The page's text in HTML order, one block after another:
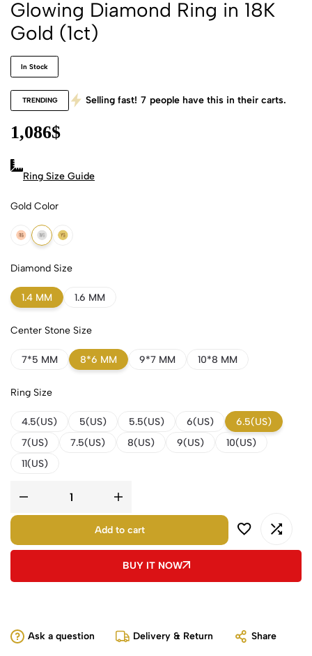
Glowing Diamond Ring in 18K
Gold (1ct)
In Stock
TRENDING Selling fast! 7 people have this in their carts.
1,086$
Ring Size Guide
Gold Color
18k Rose Gold
18k White Gold
18k Yellow Gold
Diamond Size
1.4 MM 1.6 MM
Center Stone Size
7*5 MM 8*6 MM 9*7 MM 10*8 MM
Ring Size
4.5(US) 5(US) 5.5(US) 6(US)
6.5(US)
7(US)
7.5(US) 8(US) 9(US)
10(US)
11(US)
Add to cart
BUY IT NOW
Ask a question Delivery & Return Share